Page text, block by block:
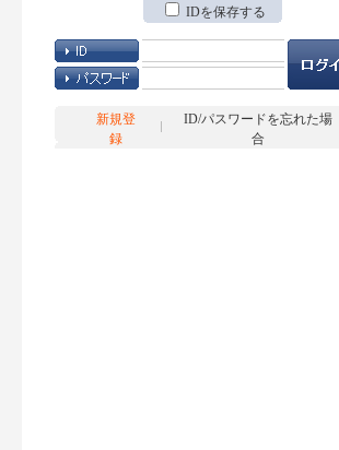
IDを保存する
新規登
録
ID/パスワードを忘れた場
合